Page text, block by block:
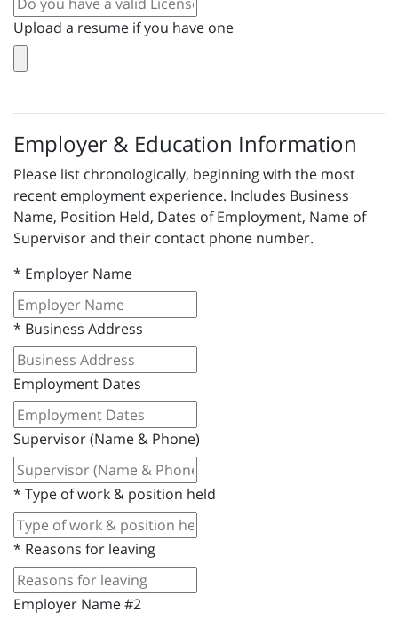
Upload a resume if you have one
Employer & Education Information
Please list chronologically, beginning with the most
recent employment experience. Includes Business
Name, Position Held, Dates of Employment, Name of
Supervisor and their contact phone number.
* Employer Name
* Business Address
Employment Dates
Supervisor (Name & Phone)
* Type of work & position held
* Reasons for leaving
Employer Name #2